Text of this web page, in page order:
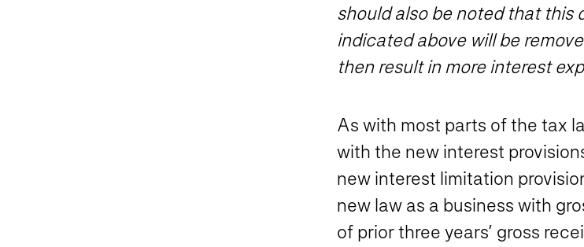
should also be noted that
indicated above will be
then result in more interest
As with most parts of the tax
with the new interest
new interest limitation
new law as a business with
of prior three years’ gross